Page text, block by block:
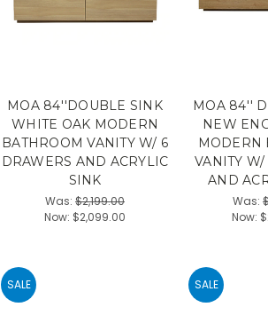
MOA 84''DOUBLE SINK
WHITE OAK MODERN
BATHROOM VANITY W/ 6
DRAWERS AND ACRYLIC
SINK
Was: $2,199.00
Now: $2,099.00
MOA 84''
NEW
MODERN
VANITY
AND
Was:
Now:
SALE SALE